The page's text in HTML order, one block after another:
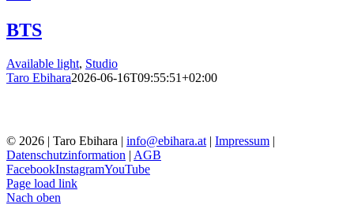
BTS
Available light, Studio
Taro Ebihara2026-06-16T09:55:51+02:00
© 2026 | Taro Ebihara | info@ebihara.at | Impressum |
Datenschutzinformation | AGB
FacebookInstagramYouTube
Page load link
Nach oben